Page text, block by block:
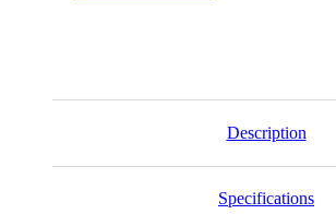
Description
Specifications